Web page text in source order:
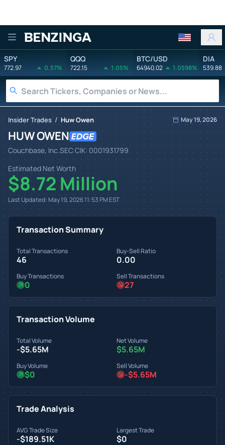
Benzinga
SPY
772.97 0.57%
QQQ
722.15 1.05%
BTC/USD
64940.02 1.0598%
DIA
539.88
Insider Trades / Huw Owen May 19, 2026
HUW OWEN
Couchbase, Inc.SEC CIK: 0001931799
Estimated Net Worth
$8.72 Million
Last Updated: May 19, 2026 11:53 PMEST
Transaction Summary
Total Transactions
46
Buy-Sell Ratio
0.00
Buy Transactions
0
Sell Transactions
27
Transaction Volume
Total Volume
-$5.65M
Net Volume
$5.65M
Buy Volume
$0
Sell Volume
-$5.65M
Trade Analysis
AVG Trade Size
-$189.51K
Largest Trade
$0